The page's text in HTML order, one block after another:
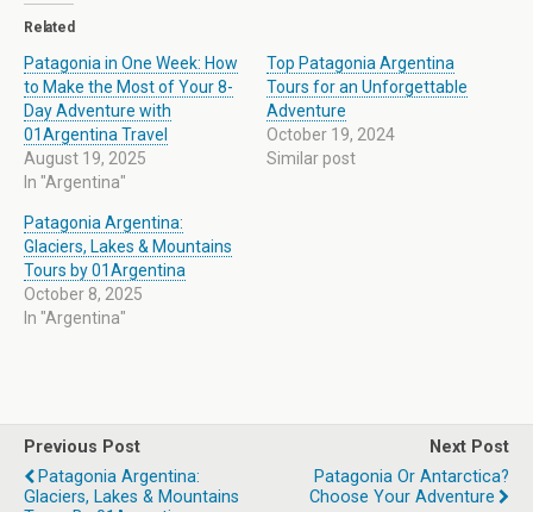
Related
Patagonia in One Week: How
to Make the Most of Your 8-
Day Adventure with
01Argentina Travel
August 19, 2025
In "Argentina"
Top Patagonia Argentina
Tours for an Unforgettable
Adventure
October 19, 2024
Similar post
Patagonia Argentina:
Glaciers, Lakes & Mountains
Tours by 01Argentina
October 8, 2025
In "Argentina"
Previous Post
Patagonia Argentina:
Glaciers, Lakes & Mountains
Next Post
Patagonia Or Antarctica?
Choose Your Adventure